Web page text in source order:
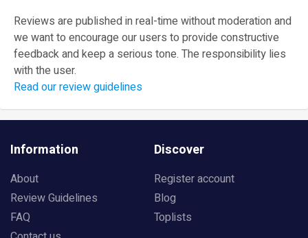
Reviews are published in real-time without moderation and
we want to encourage our users to provide constructive
feedback and keep a serious tone. The responsibility lies
with the user.
Read our review guidelines
Information
About
Review Guidelines
FAQ
Discover
Register account
Blog
Toplists